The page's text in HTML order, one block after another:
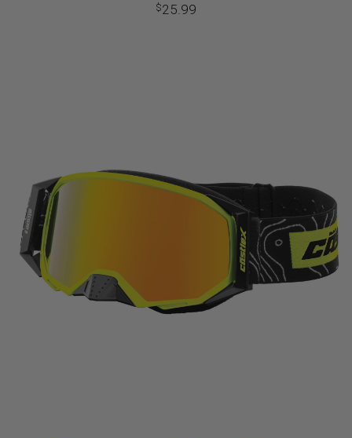
$25.99